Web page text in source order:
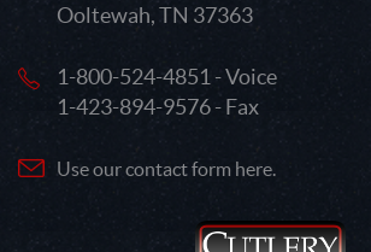
Ooltewah, TN 37363
1-800-524-4851 - Voice
1-423-894-9576 - Fax
Use our contact form here.